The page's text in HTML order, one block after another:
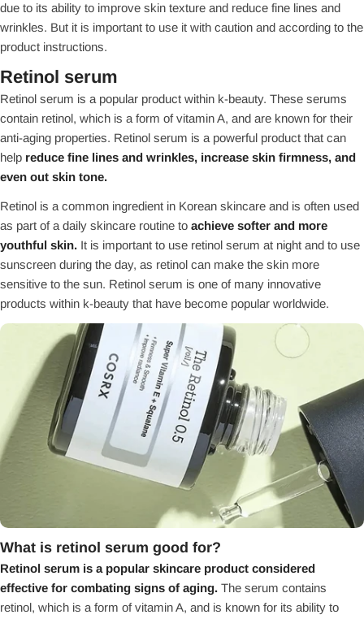
due to its ability to improve skin texture and reduce fine lines and
wrinkles. But it is important to use it with caution and according to the
product instructions.
Retinol serum
Retinol serum is a popular product within k-beauty. These serums
contain retinol, which is a form of vitamin A, and are known for their
anti-aging properties. Retinol serum is a powerful product that can
help reduce fine lines and wrinkles, increase skin firmness, and
even out skin tone.
Retinol is a common ingredient in Korean skincare and is often used
as part of a daily skincare routine to achieve softer and more
youthful skin. It is important to use retinol serum at night and to use
sunscreen during the day, as retinol can make the skin more
sensitive to the sun. Retinol serum is one of many innovative
products within k-beauty that have become popular worldwide.
What is retinol serum good for?
Retinol serum is a popular skincare product considered
effective for combating signs of aging. The serum contains
retinol, which is a form of vitamin A, and is known for its ability to